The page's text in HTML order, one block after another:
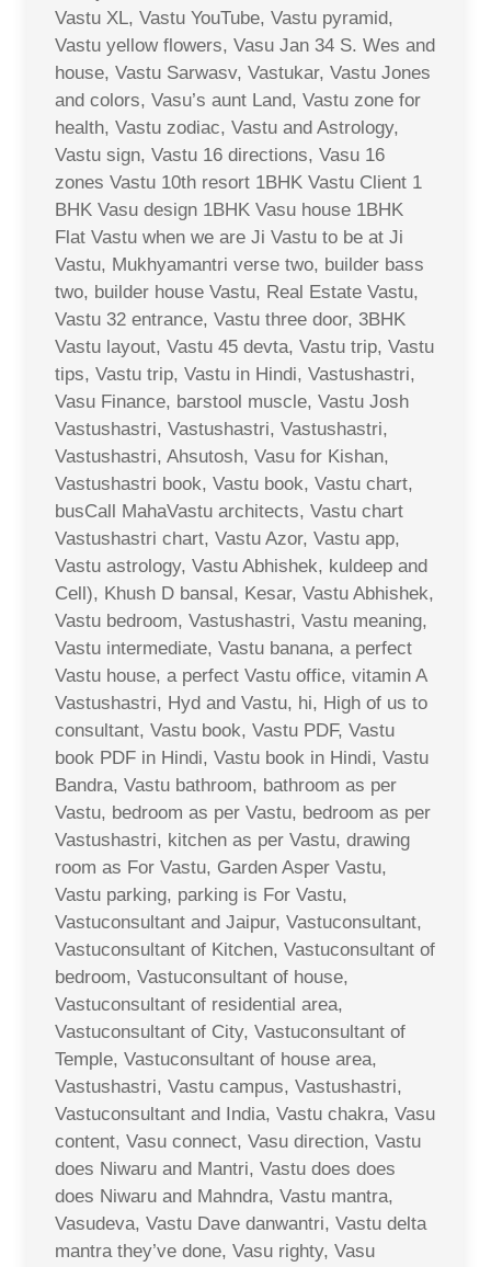
Vastu XL, Vastu YouTube, Vastu pyramid,
Vastu yellow flowers, Vasu Jan 34 S. Wes and
house, Vastu Sarwasv, Vastukar, Vastu Jones
and colors, Vasu’s aunt Land, Vastu zone for
health, Vastu zodiac, Vastu and Astrology,
Vastu sign, Vastu 16 directions, Vasu 16
zones Vastu 10th resort 1BHK Vastu Client 1
BHK Vasu design 1BHK Vasu house 1BHK
Flat Vastu when we are Ji Vastu to be at Ji
Vastu, Mukhyamantri verse two, builder bass
two, builder house Vastu, Real Estate Vastu,
Vastu 32 entrance, Vastu three door, 3BHK
Vastu layout, Vastu 45 devta, Vastu trip, Vastu
tips, Vastu trip, Vastu in Hindi, Vastushastri,
Vasu Finance, barstool muscle, Vastu Josh
Vastushastri, Vastushastri, Vastushastri,
Vastushastri, Ahsutosh, Vasu for Kishan,
Vastushastri book, Vastu book, Vastu chart,
busCall MahaVastu architects, Vastu chart
Vastushastri chart, Vastu Azor, Vastu app,
Vastu astrology, Vastu Abhishek, kuldeep and
Cell), Khush D bansal, Kesar, Vastu Abhishek,
Vastu bedroom, Vastushastri, Vastu meaning,
Vastu intermediate, Vastu banana, a perfect
Vastu house, a perfect Vastu office, vitamin A
Vastushastri, Hyd and Vastu, hi, High of us to
consultant, Vastu book, Vastu PDF, Vastu
book PDF in Hindi, Vastu book in Hindi, Vastu
Bandra, Vastu bathroom, bathroom as per
Vastu, bedroom as per Vastu, bedroom as per
Vastushastri, kitchen as per Vastu, drawing
room as For Vastu, Garden Asper Vastu,
Vastu parking, parking is For Vastu,
Vastuconsultant and Jaipur, Vastuconsultant,
Vastuconsultant of Kitchen, Vastuconsultant of
bedroom, Vastuconsultant of house,
Vastuconsultant of residential area,
Vastuconsultant of City, Vastuconsultant of
Temple, Vastuconsultant of house area,
Vastushastri, Vastu campus, Vastushastri,
Vastuconsultant and India, Vastu chakra, Vasu
content, Vasu connect, Vasu direction, Vastu
does Niwaru and Mantri, Vastu does does
does Niwaru and Mahndra, Vastu mantra,
Vasudeva, Vastu Dave danwantri, Vastu delta
mantra they’ve done, Vasu righty, Vasu